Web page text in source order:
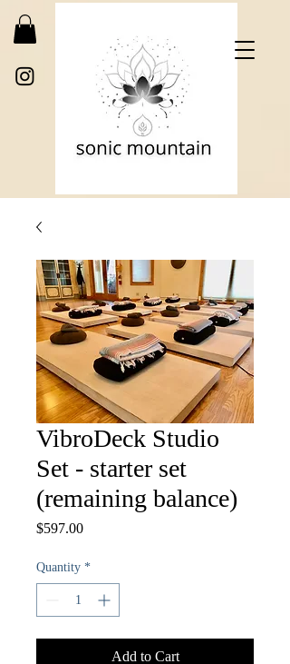
VibroDeck Studio
Set - starter set
(remaining balance)
$597.00Price
Quantity *
Add to Cart